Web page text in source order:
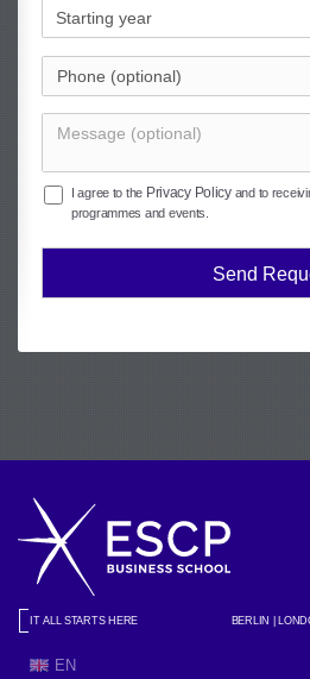
I agree to the Privacy Policyand to
programmes and events.
Send
IT ALL STARTS HERE BERLIN |
EN